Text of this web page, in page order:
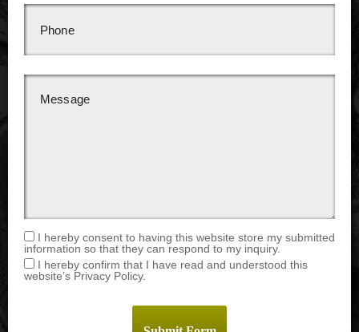
I hereby consent to having this website store my submitted
information so that they can respond to my inquiry.
I hereby confirm that I have read and understood this
website’s Privacy Policy.